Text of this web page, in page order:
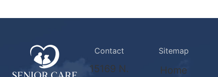
Contact
15169 N.
Sitemap
Home